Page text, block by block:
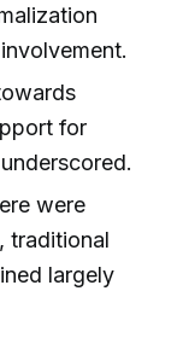
for
were
traditional
largely